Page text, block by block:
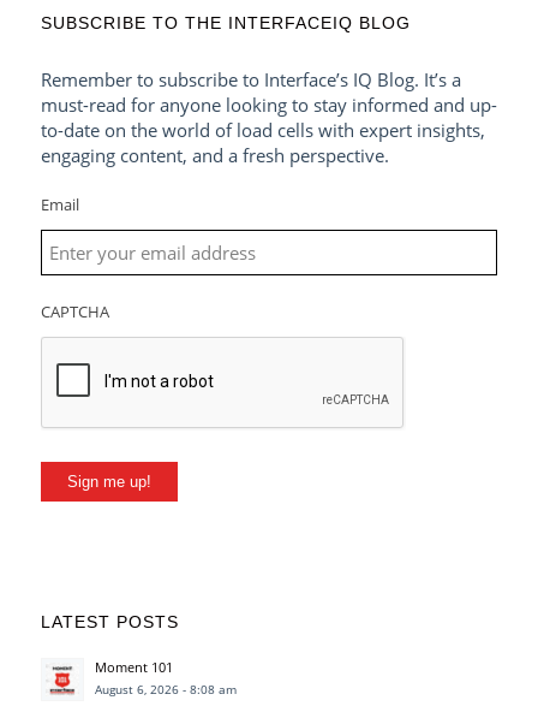
SUBSCRIBE TO THE INTERFACEIQ BLOG
Remember to subscribe to Interface’s IQ Blog. It’s a
must-read for anyone looking to stay informed and up-
to-date on the world of load cells with expert insights,
engaging content, and a fresh perspective.
Email
CAPTCHA
Sign me up!
LATEST POSTS
Moment 101
August 6, 2026 - 8:08 am